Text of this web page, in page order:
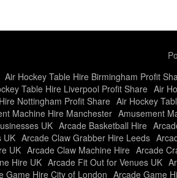
Air Hockey Table Hire Birmingham Profit
Table Hire Liverpool Profit Share Air
Nottingham Profit Share Air Hockey
Machine Hire Manchester Amusement
UK Arcade Basketball Hire
UK Arcade Claw Grabber Hire Leeds
UK Arcade Claw Machine Hire Arcade
Hire UK Arcade Fit Out for Venues UK
Game Hire City of London Arcade Game